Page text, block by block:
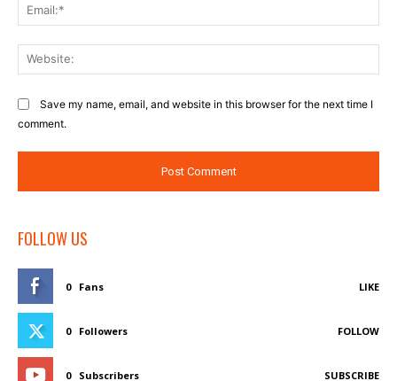
Save my name, email, and website in this browser for the next time I
comment.
FOLLOW US
0 Fans LIKE
0 Followers FOLLOW
0 Subscribers SUBSCRIBE